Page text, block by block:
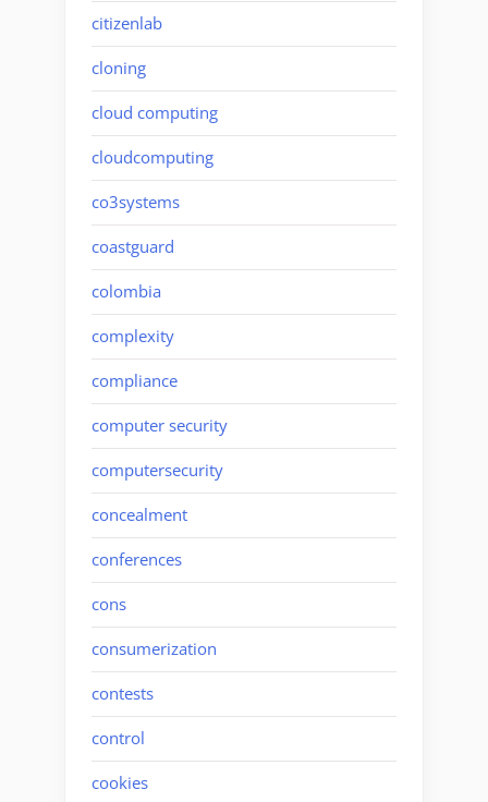
citizenlab
cloning
cloud computing
cloudcomputing
co3systems
coastguard
colombia
complexity
compliance
computer security
computersecurity
concealment
conferences
cons
consumerization
contests
control
cookies